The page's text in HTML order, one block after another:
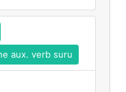
aux. verb suru